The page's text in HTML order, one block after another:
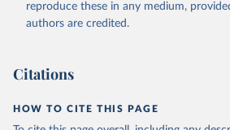
reproduce these in any medium,
authors are credited.
Citations
HOW TO CITE THIS PAGE